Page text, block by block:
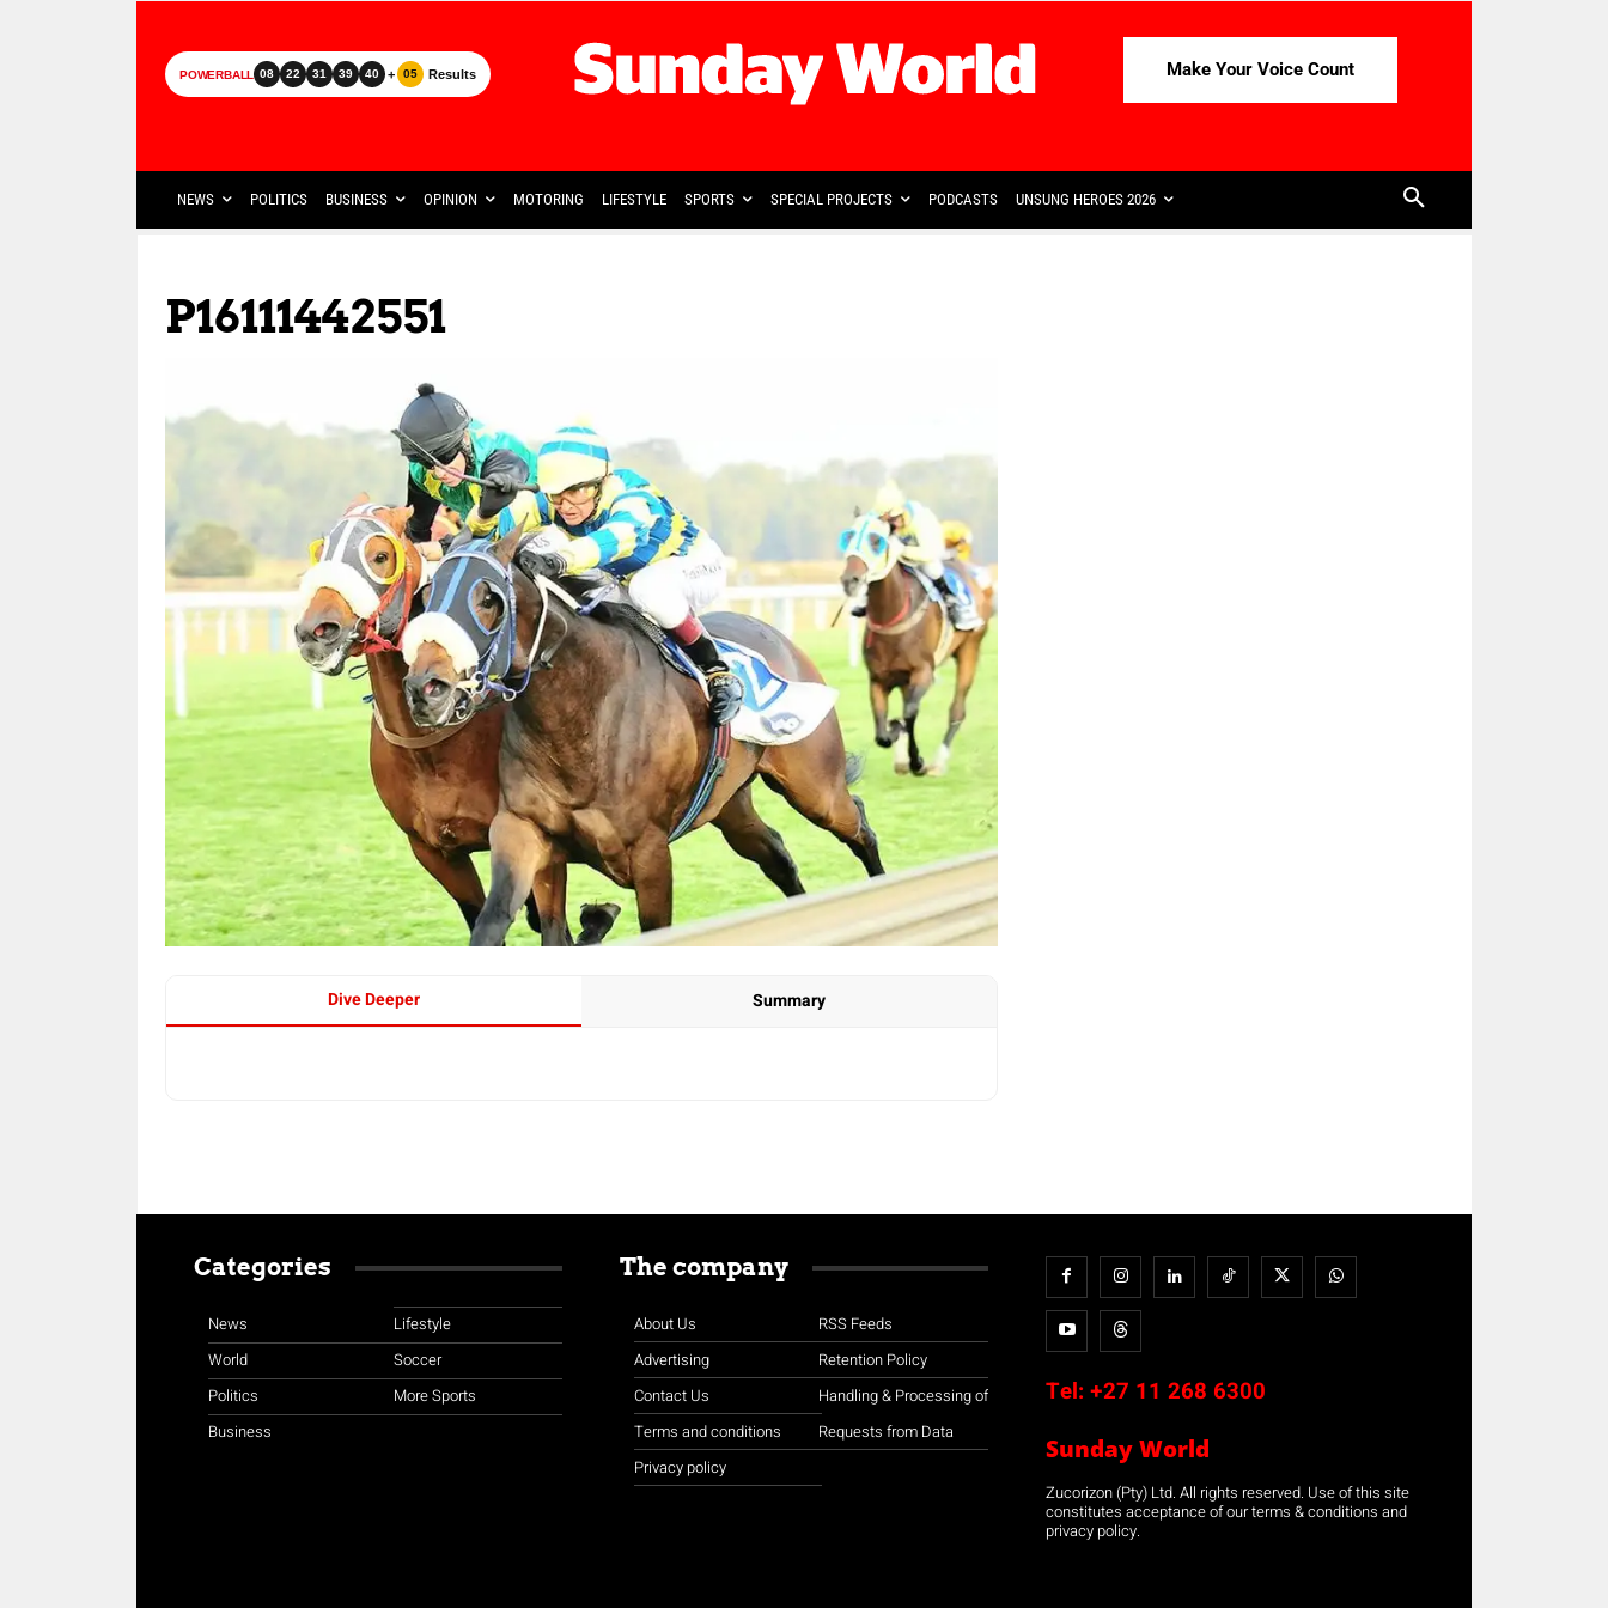
POWERBALL 08 22 31 39 40 + 05 Results Make Your Voice Count
NEWS POLITICS BUSINESS OPINION MOTORING LIFESTYLE SPORTS SPECIAL PROJECTS PODCASTS UNSUNG HEROES 2026
P16111442551
Dive Deeper Summary
Categories
News
World
Politics
Business
Lifestyle
Soccer
More Sports
The company
About Us
Advertising
Contact Us
Terms and conditions
Privacy policy
RSS Feeds
Retention Policy
Handling & Processing of
Requests from Data
Tel: +27 11 268 6300
Sunday World
Zucorizon (Pty) Ltd. All rights reserved. Use of this site
constitutes acceptance of our terms & conditions and
privacy policy.